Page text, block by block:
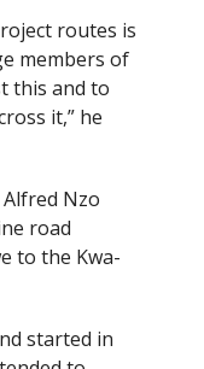
routes is
members of
this and to
it,” he
Nzo
road
to the Kwa-
started in